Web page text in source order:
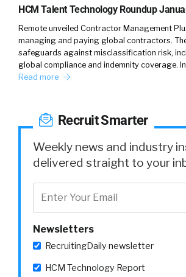
today. In addition, year over year,
hired seven to 8% veterans, for
hiring initiatives.
William5:29
So, a two fold question. One is,
hardest part for veterans, kind of
or integrating and entering into
corporate world? But if you, What
just even if it’s just anecdotally,
Shalon5:52
So it’s definitely a transition from
to civilian life. And one of the
did early on is that we researched
HCM Talent Technology Roundup
Remote unveiled Contractor Management
managing and paying global contractors.
safeguards against misclassification risk,
global compliance and indemnity coverage.
Read more
Recruit Smarter
Weekly news and industry
delivered straight to your
Newsletters
RecruitingDaily newsletter
HCM Technology Report